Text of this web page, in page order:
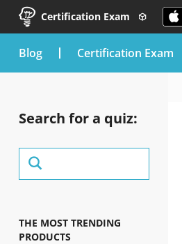
Certification Exam
blog Certification Exam
Search for a quiz:
THE MOST TRENDING
PRODUCTS